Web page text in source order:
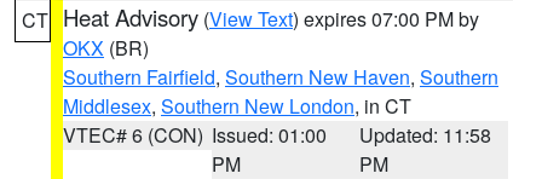
CT Heat Advisory (View Text) expires 07:00 PM by
OKX (BR)
Southern Fairfield, Southern New Haven, Southern
Middlesex, Southern New London, in CT
VTEC# 6 (CON) Issued: 01:00
PM
Updated: 11:58
PM